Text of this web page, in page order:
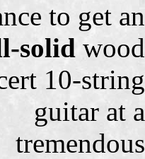
to get an
solid wood
10-string
guitar at a
tremendous